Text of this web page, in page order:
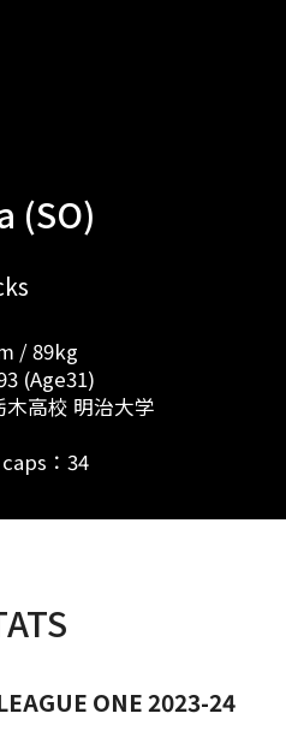
(SO)
/ 89kg
(Age31)
高校 明治大学
：34
ONE 2023-24